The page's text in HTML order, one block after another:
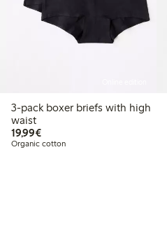
3-pack boxer briefs with high
waist
19,99€€19.99
Organic cotton